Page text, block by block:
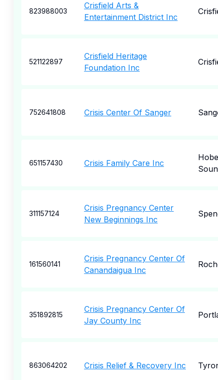
823988003
Crisfield Arts &
Entertainment District Inc
521122897
Crisfield Heritage
Foundation Inc
752641808 Crisis Center Of Sanger
651157430 Crisis Family Care Inc
Hobe
311157124
Crisis Pregnancy Center
New Beginnings Inc
161560141
Crisis Pregnancy Center Of
Canandaigua Inc
351892815
Crisis Pregnancy Center Of
Jay County Inc
863064202 Crisis Relief & Recovery Inc